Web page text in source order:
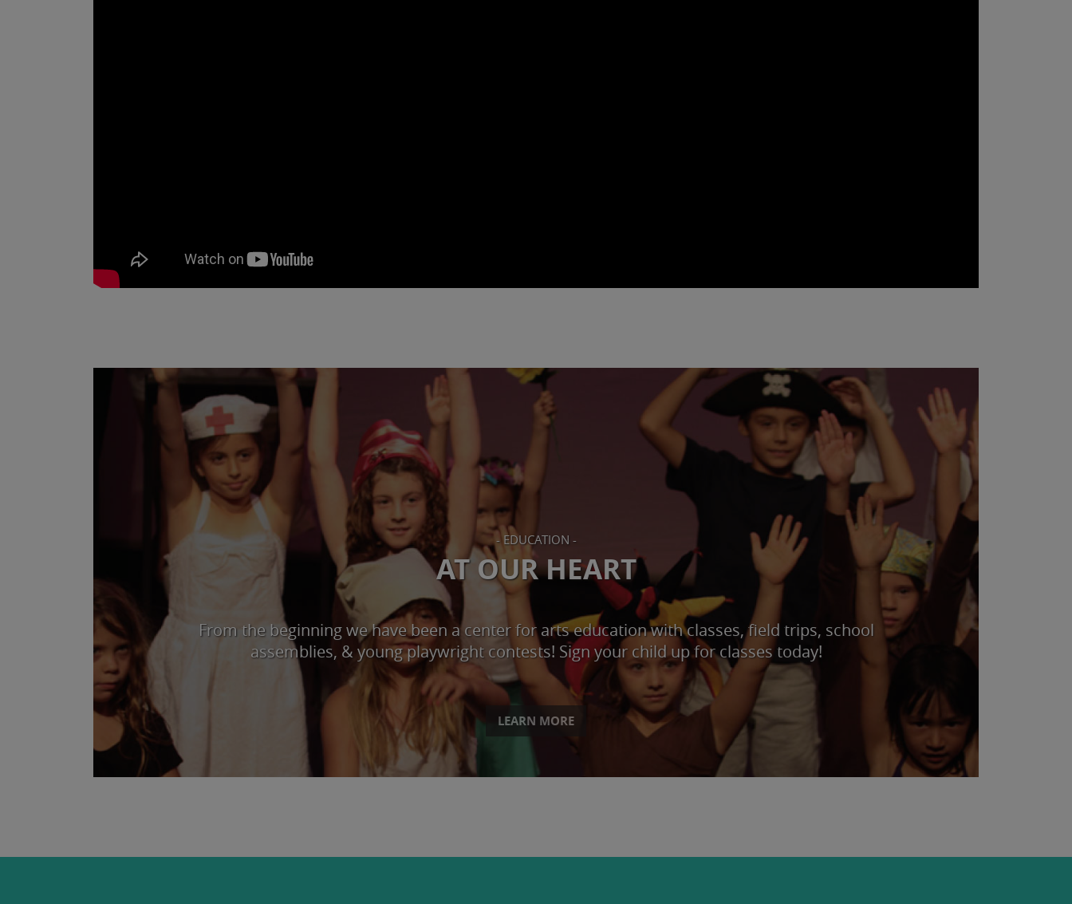
- EDUCATION -
AT OUR HEART
From the beginning we have been a center for arts education with classes, field trips, school
assemblies, & young playwright contests! Sign your child up for classes today!
LEARN MORE